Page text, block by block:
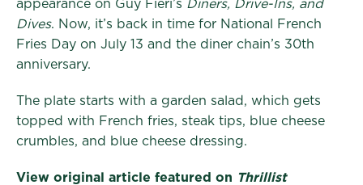
appearance on Guy Fieri’s Diners, Drive-Ins, and
Dives. Now, it’s back in time for National French
Fries Day on July 13 and the diner chain’s 30th
anniversary.
The plate starts with a garden salad, which gets
topped with French fries, steak tips, blue cheese
crumbles, and blue cheese dressing.
View original article featured on Thrillist